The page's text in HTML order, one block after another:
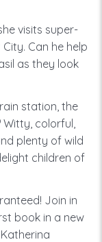
visits super-
Can he help
as they look
station, the
colorful,
plenty of wild
children of
Join in
book in a new